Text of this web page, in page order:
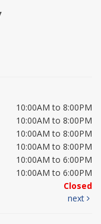
10:00AM to 8:00PM
10:00AM to 8:00PM
10:00AM to 8:00PM
10:00AM to 8:00PM
10:00AM to 6:00PM
10:00AM to 6:00PM
Closed
next